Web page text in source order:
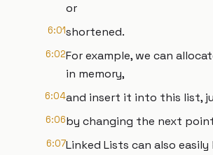
or
6:01shortened.
6:02For example, we can
in memory,
6:04and insert it into this list,
6:06by changing the next
6:07Linked Lists can also easily